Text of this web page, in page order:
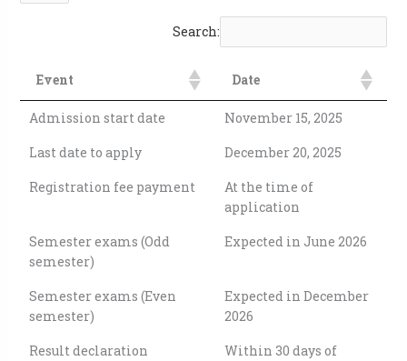
Search:
Event Date
Admission start date
November 15, 2025
Last date to apply
December 20, 2025
Registration fee payment
At the time of
application
Semester exams (Odd
semester)
Expected in June 2026
Semester exams (Even
semester)
Expected in December
2026
Result declaration
Within 30 days of